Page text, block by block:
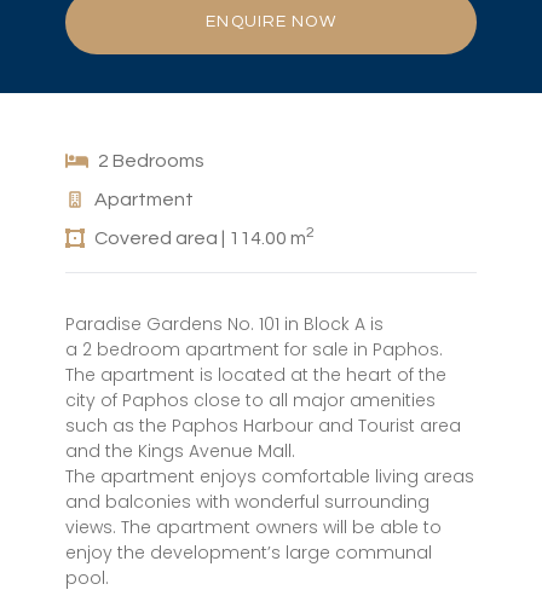
ENQUIRE NOW
2 Bedrooms
Apartment
Covered area | 114.00 m2
Paradise Gardens No. 101 in Block A is
a 2 bedroom apartment for sale in Paphos.
The apartment is located at the heart of the
city of Paphos close to all major amenities
such as the Paphos Harbour and Tourist area
and the Kings Avenue Mall.
The apartment enjoys comfortable living areas
and balconies with wonderful surrounding
views. The apartment owners will be able to
enjoy the development’s large communal
pool.